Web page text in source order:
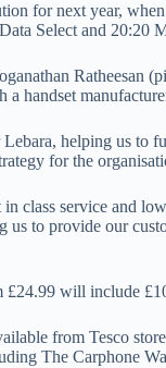
for next year,
Select and 20:20
Ratheesan
a handset
helping us to
for the
in class service and
us to provide our
will include
from Tesco
The Carphone